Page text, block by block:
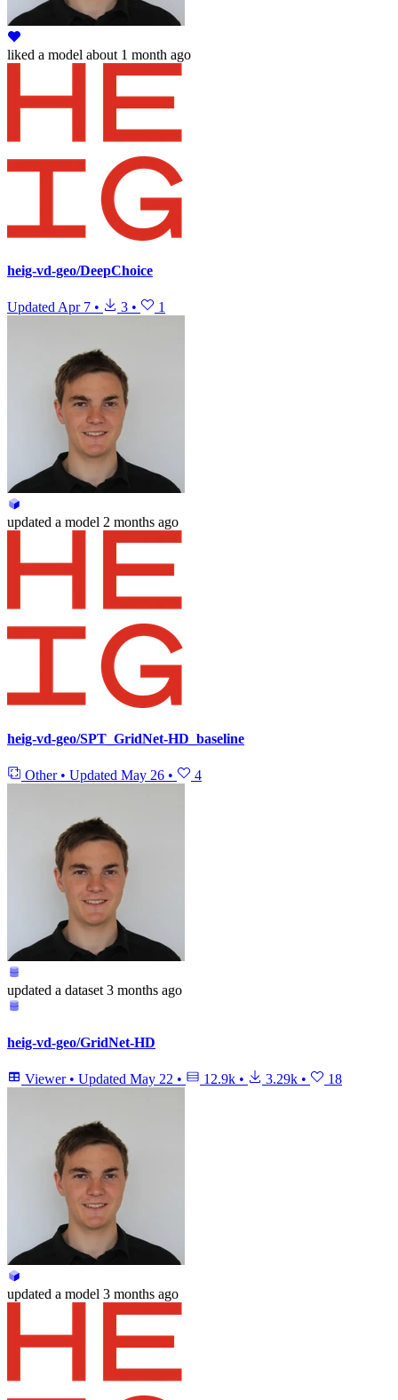
liked a model about 1 month ago
heig-vd-geo/DeepChoice
Updated Apr 7 • 3 • 1
updated a model 2 months ago
heig-vd-geo/SPT_GridNet-HD_baseline
Other • Updated May 26 • 4
updated a dataset 3 months ago
heig-vd-geo/GridNet-HD
Viewer • Updated May 22 • 12.9k • 3.29k • 18
updated a model 3 months ago